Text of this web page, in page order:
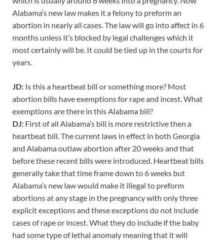
Alabama’s new law makes it a felony to preform an
abortion in nearly all cases. The law will go into affect in 6
months unless it’s blocked by legal challenges which it
most certainly will be. It could be tied up in the courts for
years.
JD: Is this a heartbeat bill or something more? Most
abortion bills have exemptions for rape and incest. What
exemptions are there in this Alabama bill?
DJ: First of all Alabama’s bill is more restrictive then a
heartbeat bill. The current laws in effect in both Georgia
and Alabama outlaw abortion after 20 weeks and that
before these recent bills were introduced. Heartbeat bills
generally take that time frame down to 6 weeks but
Alabama’s new law would make it illegal to preform
abortions at any stage in the pregnancy with only three
explicit exceptions and these exceptions do not include
cases of rape or incest. What they do include if the baby
had some type of lethal anomaly meaning that it will